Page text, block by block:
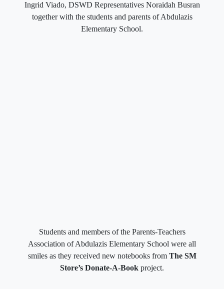
Ingrid Viado, DSWD Representatives Noraidah Busran
together with the students and parents of Abdulazis
Elementary School.
Students and members of the Parents-Teachers
Association of Abdulazis Elementary School were all
smiles as they received new notebooks from The SM
Store’s Donate-A-Book project.